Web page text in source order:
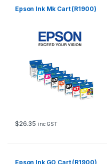
Epson Ink Mk Cart (R1900)
$26.35 inc GST
Epson Ink GO Cart (R1900)